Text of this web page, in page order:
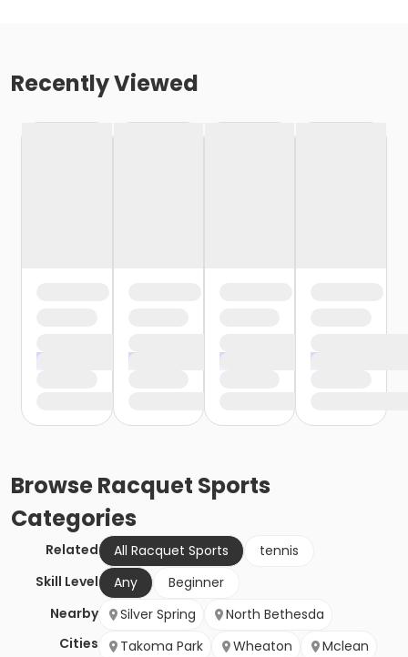
Recently Viewed
BrowseRacquet Sports
Categories
Related All Racquet Sports
tennis
Skill Level
Any
Beginner
Nearby
Cities
Silver Spring
North Bethesda
Takoma Park
Wheaton Mclean